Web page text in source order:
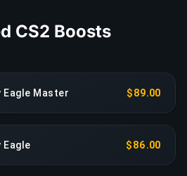
CS2 Boosts
Master $89.00
$86.00